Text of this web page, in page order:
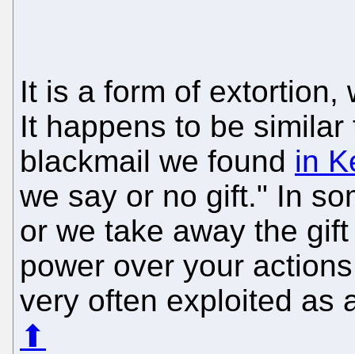
It is a form of extortion,
It happens to be
blackmail we found in
we say or no gift." In
or we take away the
power over your
very often exploited as
⬆